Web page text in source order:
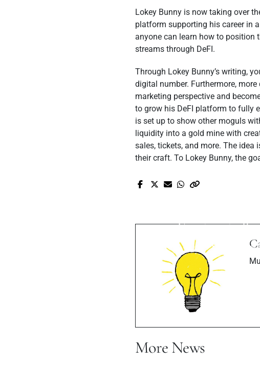
Lokey Bunny is now taking over
platform supporting his career in
anyone can learn how to position
streams through DeFI.
Through Lokey Bunny’s writing,
digital number. Furthermore,
marketing perspective and
to grow his DeFI platform to fully
is set up to show other moguls
liquidity into a gold mine with
sales, tickets, and more. The
their craft. To Lokey Bunny, the
Elvisa Dedic Shares
Vacation to
More News